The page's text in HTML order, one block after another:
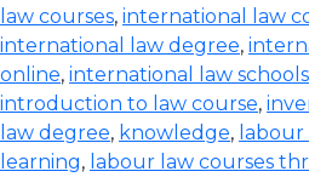
law courses, international law
international law degree,
online, international law schools
introduction to law course,
law degree, knowledge,
learning, labour law courses